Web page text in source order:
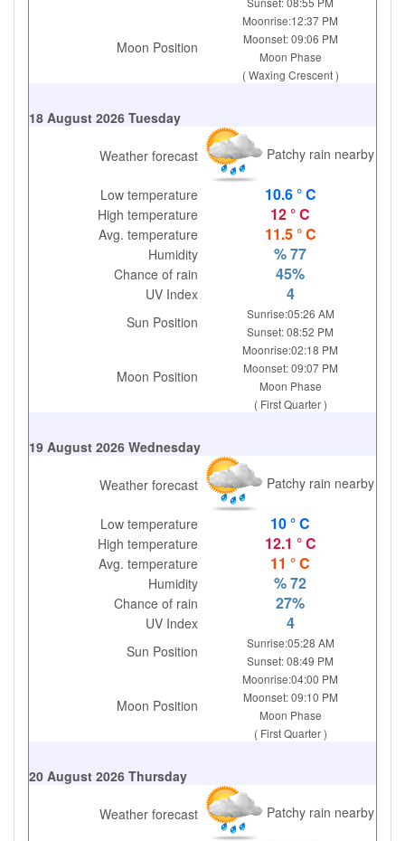
Moon Position
Moonrise:12:37 PM
Moonset: 09:06 PM
Moon Phase
( Waxing Crescent )
18 August 2026 Tuesday
Weather forecast Patchy rain nearby
Low temperature 10.6 ° C
High temperature 12 ° C
Avg. temperature 11.5 ° C
Humidity % 77
Chance of rain 45%
UV Index 4
Sun Position
Sunrise:05:26 AM
Sunset: 08:52 PM
Moon Position
Moonrise:02:18 PM
Moonset: 09:07 PM
Moon Phase
( First Quarter )
19 August 2026 Wednesday
Weather forecast Patchy rain nearby
Low temperature 10 ° C
High temperature 12.1 ° C
Avg. temperature 11 ° C
Humidity % 72
Chance of rain 27%
UV Index 4
Sun Position
Sunrise:05:28 AM
Sunset: 08:49 PM
Moon Position
Moonrise:04:00 PM
Moonset: 09:10 PM
Moon Phase
( First Quarter )
20 August 2026 Thursday
Weather forecast Patchy rain nearby